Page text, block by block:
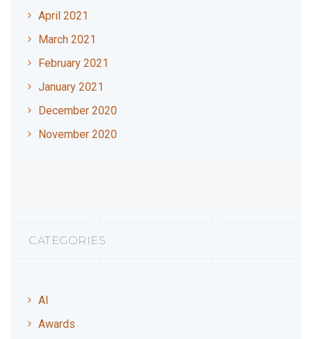
April 2021
March 2021
February 2021
January 2021
December 2020
November 2020
CATEGORIES
AI
Awards